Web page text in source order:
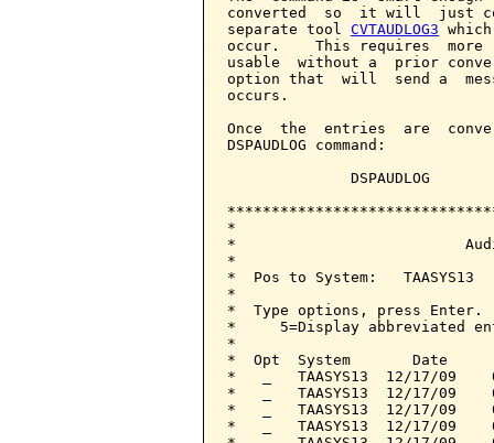
converted  so  it will  just
separate tool CVTAUDLOG3
occur.    This requires  more
usable  without a  prior
option that  will  send a
occurs.
Once  the  entries  are
DSPAUDLOG command:
              DSPAUDLOG
*
*
*
*  Pos to System:   TAASYS13
*
*  Type options, press
*     5=Display
*
*  Opt  System       Date
*   _   TAASYS13  12/17/
*   _   TAASYS13  12/17/
*   _   TAASYS13  12/17/
*   _   TAASYS13  12/17/09